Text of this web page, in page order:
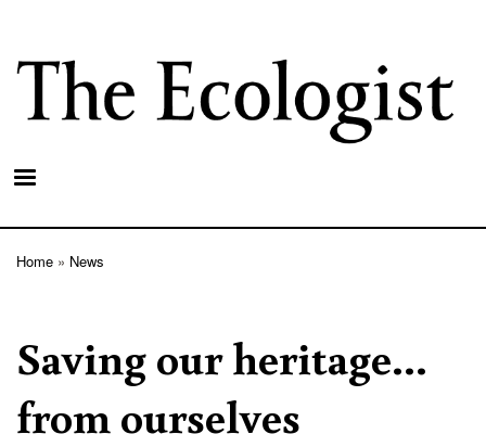
main
content
Home News
Saving our heritage...
from ourselves